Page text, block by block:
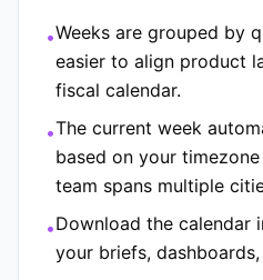
•Weeks are grouped by
easier to align product
fiscal calendar.
•The current week
based on your
team spans multiple
•Download the calendar
your briefs,